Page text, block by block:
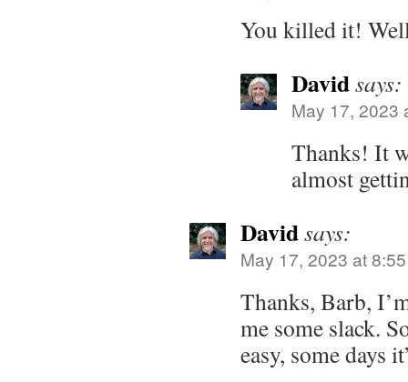
You killed it!
Davidsays:
May 17, 2023
Thanks! It
almost
Davidsays:
May 17, 2023 at
Thanks, Barb,
me some slack.
easy, some days